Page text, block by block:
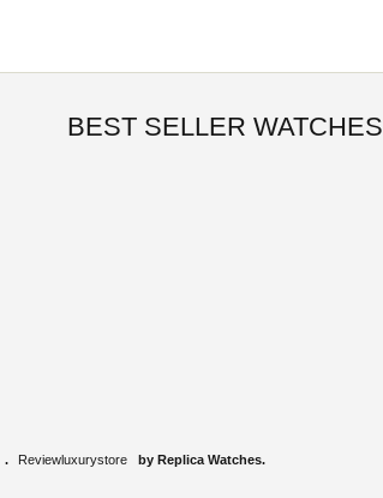
BEST SELLER WATCHES
. Reviewluxurystore by Replica Watches.